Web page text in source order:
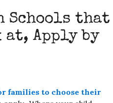
Schools that
Apply by
families to choose their